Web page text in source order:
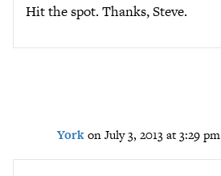
Hit the spot. Thanks, Steve.
York on July 3, 2013 at 3:29 pm